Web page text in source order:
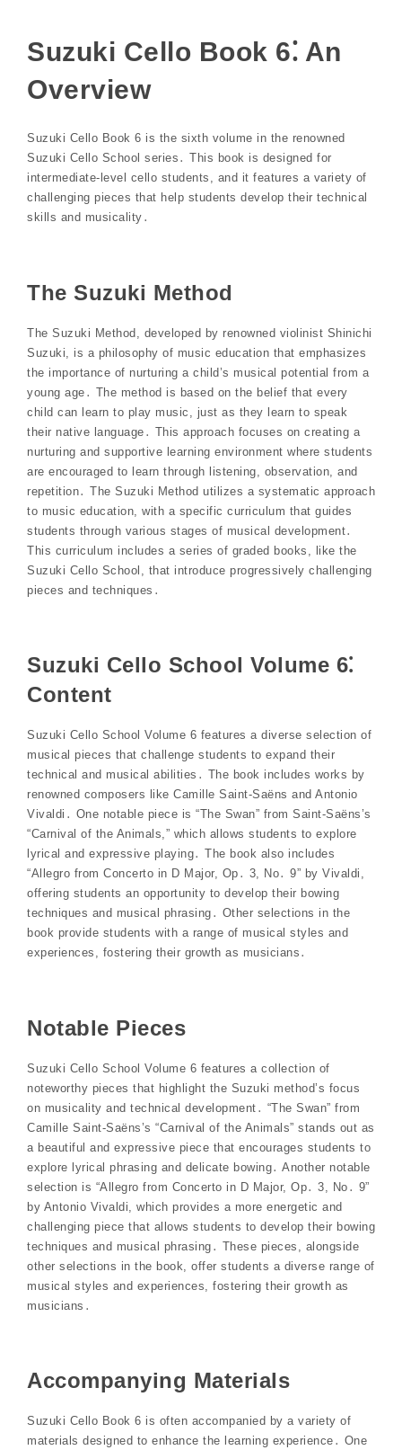
Suzuki Cello Book 6⁚ An
Overview
Suzuki Cello Book 6 is the sixth volume in the renowned
Suzuki Cello School series․ This book is designed for
intermediate-level cello students, and it features a variety of
challenging pieces that help students develop their technical
skills and musicality․
The Suzuki Method
The Suzuki Method, developed by renowned violinist Shinichi
Suzuki, is a philosophy of music education that emphasizes
the importance of nurturing a child’s musical potential from a
young age․ The method is based on the belief that every
child can learn to play music, just as they learn to speak
their native language․ This approach focuses on creating a
nurturing and supportive learning environment where students
are encouraged to learn through listening, observation, and
repetition․ The Suzuki Method utilizes a systematic approach
to music education, with a specific curriculum that guides
students through various stages of musical development․
This curriculum includes a series of graded books, like the
Suzuki Cello School, that introduce progressively challenging
pieces and techniques․
Suzuki Cello School Volume 6⁚
Content
Suzuki Cello School Volume 6 features a diverse selection of
musical pieces that challenge students to expand their
technical and musical abilities․ The book includes works by
renowned composers like Camille Saint-Saëns and Antonio
Vivaldi․ One notable piece is “The Swan” from Saint-Saëns’s
“Carnival of the Animals,” which allows students to explore
lyrical and expressive playing․ The book also includes
“Allegro from Concerto in D Major, Op․ 3, No․ 9” by Vivaldi,
offering students an opportunity to develop their bowing
techniques and musical phrasing․ Other selections in the
book provide students with a range of musical styles and
experiences, fostering their growth as musicians․
Notable Pieces
Suzuki Cello School Volume 6 features a collection of
noteworthy pieces that highlight the Suzuki method’s focus
on musicality and technical development․ “The Swan” from
Camille Saint-Saëns’s “Carnival of the Animals” stands out as
a beautiful and expressive piece that encourages students to
explore lyrical phrasing and delicate bowing․ Another notable
selection is “Allegro from Concerto in D Major, Op․ 3, No․ 9”
by Antonio Vivaldi, which provides a more energetic and
challenging piece that allows students to develop their bowing
techniques and musical phrasing․ These pieces, alongside
other selections in the book, offer students a diverse range of
musical styles and experiences, fostering their growth as
musicians․
Accompanying Materials
Suzuki Cello Book 6 is often accompanied by a variety of
materials designed to enhance the learning experience․ One